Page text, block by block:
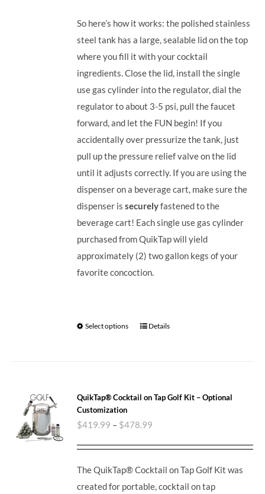
So here’s how it works: the polished stainless
steel tank has a large, sealable lid on the top
where you fill it with your cocktail
ingredients. Close the lid, install the single
use gas cylinder into the regulator, dial the
regulator to about 3-5 psi, pull the faucet
forward, and let the FUN begin! If you
accidentally over pressurize the tank, just
pull up the pressure relief valve on the lid
until it adjusts correctly. If you are using the
dispenser on a beverage cart, make sure the
dispenser issecurelyfastened to the
beverage cart! Each single use gas cylinder
purchased from QuikTap will yield
approximately (2) two gallon kegs of your
favorite concoction.
Select options Details
QuikTap® Cocktail on Tap Golf Kit – Optional
Customization
$419.99 – $478.99
The QuikTap® Cocktail on Tap Golf Kit was
created for portable, cocktail on tap